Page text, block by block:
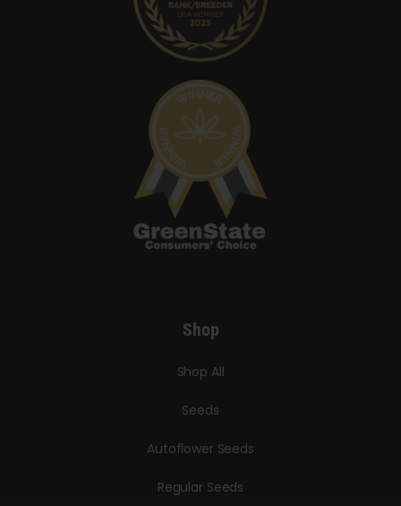
Shop
Shop All
Seeds
Autoflower Seeds
Regular Seeds